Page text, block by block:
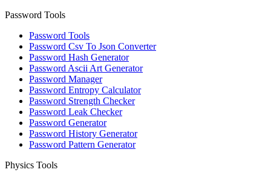
Password Tools
Password Tools
Password Csv To Json Converter
Password Hash Generator
Password Ascii Art Generator
Password Manager
Password Entropy Calculator
Password Strength Checker
Password Leak Checker
Password Generator
Password History Generator
Password Pattern Generator
Physics Tools